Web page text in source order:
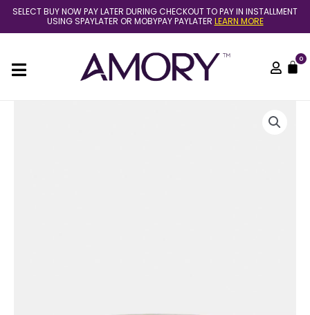
Skip
content
SELECT BUY NOW PAY LATER DURING CHECKOUT TO PAY IN INSTALLMENT
USING SPAYLATER OR MOBYPAY PAYLATER LEARN MORE
0